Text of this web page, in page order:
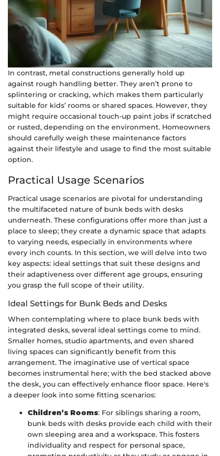
In contrast, metal constructions generally hold up
against rough handling better. They aren’t prone to
splintering or cracking, which makes them particularly
suitable for kids’ rooms or shared spaces. However, they
might require occasional touch-up paint jobs if scratched
or rusted, depending on the environment. Homeowners
should carefully weigh these maintenance factors
against their lifestyle and usage to find the most suitable
option.
Practical Usage Scenarios
Practical usage scenarios are pivotal for understanding
the multifaceted nature of bunk beds with desks
underneath. These configurations offer more than just a
place to sleep; they create a dynamic space that adapts
to varying needs, especially in environments where
every inch counts. In this section, we will delve into two
key aspects: ideal settings that suit these designs and
their adaptiveness over different age groups, ensuring
you grasp the full scope of their utility.
Ideal Settings for Bunk Beds and Desks
When contemplating where to place bunk beds with
integrated desks, several ideal settings come to mind.
Smaller homes, studio apartments, and even shared
living spaces can significantly benefit from this
arrangement. The imaginative use of vertical space
becomes instrumental here; with the bed stacked above
the desk, you can effectively enhance floor space. Here's
a deeper look into some fitting scenarios:
Children’s Rooms: For siblings sharing a room,
bunk beds with desks provide each child with their
own sleeping area and a workspace. This fosters
individuality and respect for personal space,